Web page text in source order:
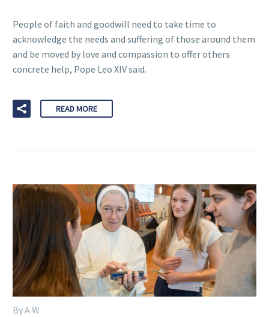
People of faith and goodwill need to take time to
acknowledge the needs and suffering of those around them
and be moved by love and compassion to offer others
concrete help, Pope Leo XIV said.
READ MORE
By A W